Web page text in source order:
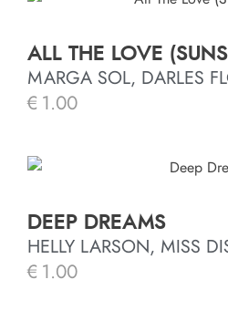
ALL THE LOVE
MARGA SOL, DARLES
€ 1.00
DEEP DREAMS
HELLY LARSON, MISS
€ 1.00